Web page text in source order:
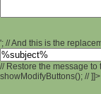
'; // And this is the
// Restore the message
showModifyButtons(); // ]]>